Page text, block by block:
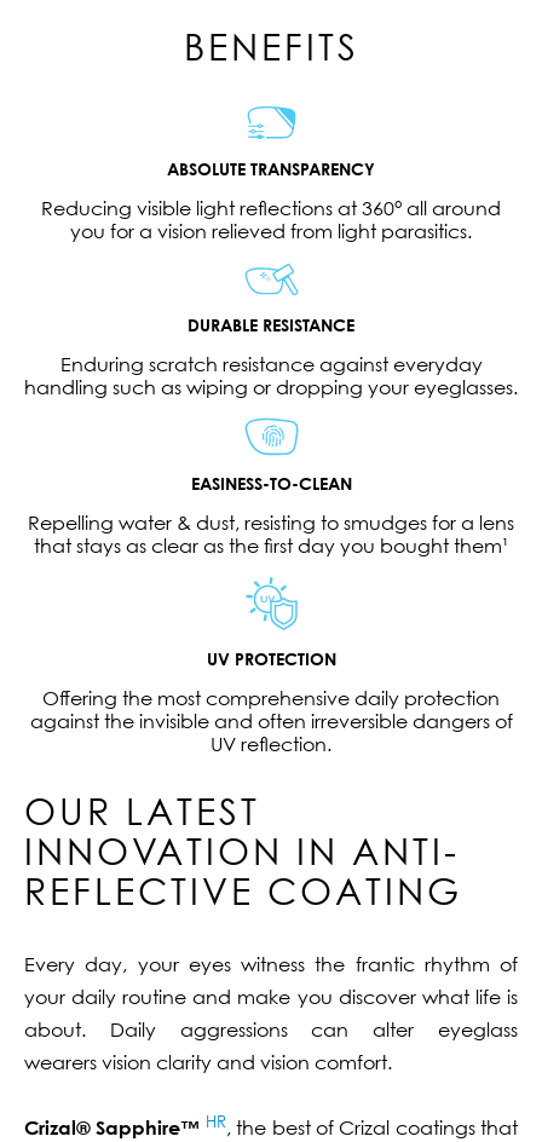
BENEFITS
ABSOLUTE TRANSPARENCY
Reducing visible light reflections at 360° all around
you for a vision relieved from light parasitics.
DURABLE RESISTANCE
Enduring scratch resistance against everyday
handling such as wiping or dropping your eyeglasses.
EASINESS-TO-CLEAN
Repelling water & dust, resisting to smudges for a lens
that stays as clear as the first day you bought them¹
UV PROTECTION
Offering the most comprehensive daily protection
against the invisible and often irreversible dangers of
UV reflection.
OUR LATEST
INNOVATION IN ANTI-
REFLECTIVE COATING
Every day, your eyes witness the frantic rhythm of
your daily routine and make you discover what life is
about. Daily aggressions can alter eyeglass
wearers vision clarity and vision comfort.
Crizal® Sapphire™ HR, the best of Crizal coatings that